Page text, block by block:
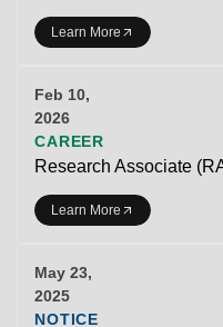
Learn More
Feb 10,
2026
CAREER
Research Associate
Learn More
May 23,
2025
NOTICE